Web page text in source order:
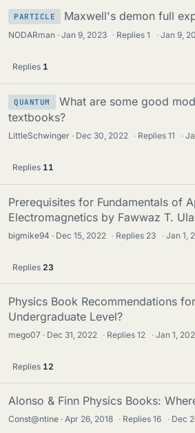
PARTICLE Maxwell's demon full
NODARman Jan 9, 2023 · Replies1 · Jan 9,
Replies 1
QUANTUM
What are some good
textbooks?
LittleSchwinger Dec 30, 2022 · Replies11 ·
Replies 11
Prerequisites for Fundamentals of
Electromagnetics by Fawwaz T.
bigmike94 Dec 15, 2022 · Replies 23 · Jan 1,
Replies 23
Physics Book Recommendations
Undergraduate Level?
mego07 Dec 31, 2022 · Replies12 · Jan 1,
Replies 12
Alonso & Finn Physics Books:
Const@ntine Apr 26, 2018 · Replies16 · Dec